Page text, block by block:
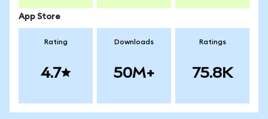
App Store
Rating
4.7
Downloads
50M+
Ratings
75.8K